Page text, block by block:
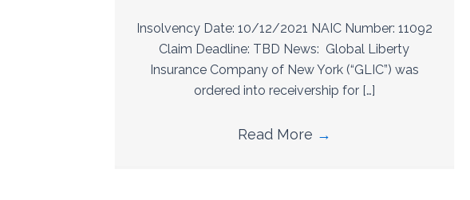
Insolvency Date: 10/12/2021 NAIC Number: 11092
Claim Deadline: TBD News: Global Liberty
Insurance Company of New York (“GLIC”) was
ordered into receivership for […]
Read More →